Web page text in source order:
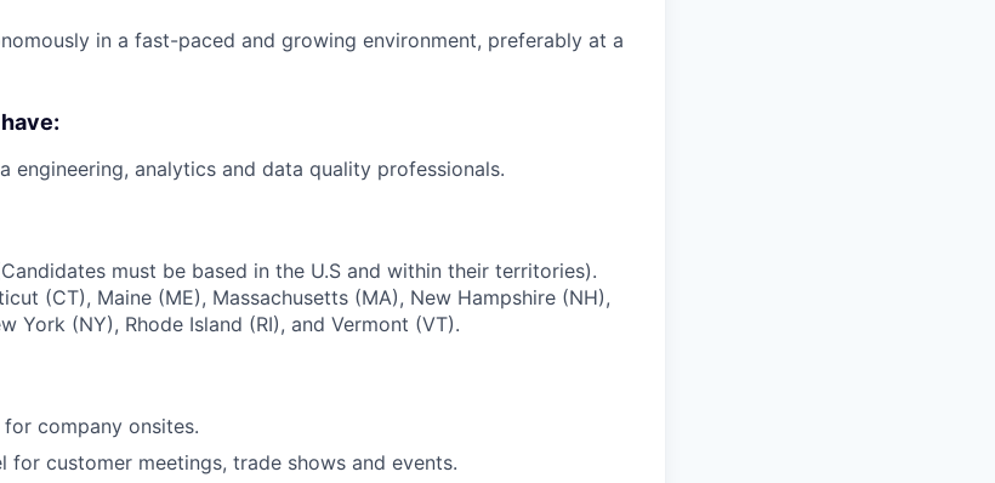
in a fast-paced and growing environment, preferably at a
engineering, analytics and data quality professionals.
must be based in the U.S and within their territories).
(CT), Maine (ME), Massachusetts (MA), New Hampshire (NH),
York (NY), Rhode Island (RI), and Vermont (VT).
company onsites.
for customer meetings, trade shows and events.